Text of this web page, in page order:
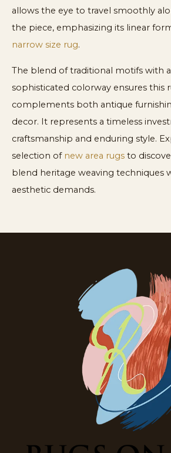
allows the eye to travel smoothly
the piece, emphasizing its linear
narrow size rug.
The blend of traditional motifs with
sophisticated colorway ensures this
complements both antique
decor. It represents a timeless
craftsmanship and enduring style.
selection of new area rugs to
blend heritage weaving techniques
aesthetic demands.